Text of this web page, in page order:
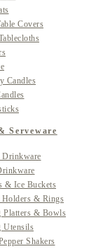
Covers
Candles
Serveware
& Ice Buckets
& Rings
Platters & Bowls
Utensils
Shakers